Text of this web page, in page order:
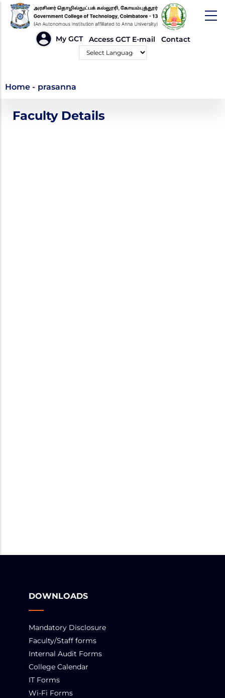
Skip
main
My GCT Access GCT E-mail Contact
prasanna
Home - prasanna
Faculty Details
DOWNLOADS
Mandatory Disclosure
Faculty/Staff forms
Internal Audit Forms
College Calendar
IT Forms
Wi-Fi Forms